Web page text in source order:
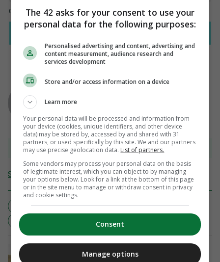
AUTHOR
View 9 comments
Send Tip or Correction
CHAMPIONS GUINNESS PRO12
CONNACHT
LEINSTER
Afolabi hits winner against Dundalk to
The 42 asks for your consent to use your
personal data for the following purposes:
Personalised advertising and content, advertising and
content measurement, audience research and
services development
Store and/or access information on a device
Learn more
Your personal data will be processed and information from
your device (cookies, unique identifiers, and other device
data) may be stored by, accessed by and shared with 31
partners, or used specifically by this site. We and our partners
may use precise geolocation data. List of partners.
Some vendors may process your personal data on the basis
of legitimate interest, which you can object to by managing
your options below. Look for a link at the bottom of this page
or in the site menu to manage or withdraw consent in privacy
and cookie settings.
Consent
Manage options